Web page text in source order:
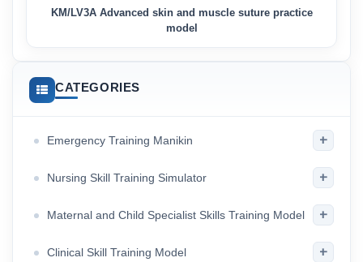
KM/LV3A Advanced skin and muscle suture practice
model
CATEGORIES
Emergency Training Manikin +
Nursing Skill Training Simulator +
Maternal and Child Specialist Skills Training Model +
Clinical Skill Training Model +